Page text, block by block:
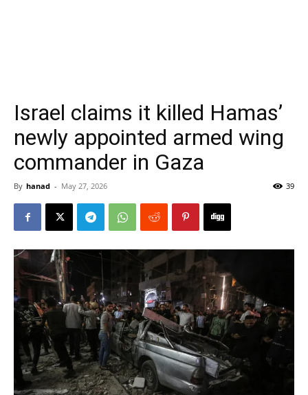
Israel claims it killed Hamas’
newly appointed armed wing
commander in Gaza
By hanad - May 27, 2026 39